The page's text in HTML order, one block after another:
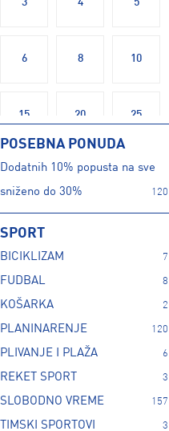
Under Armour
3 4 5
6 8 10
15 20 25
30 38 40
OSFM
POSEBNA PONUDA
Dodatnih 10% popusta na sve
sniženo do 30%
120
SPORT
BICIKLIZAM 7
FUDBAL 8
KOŠARKA 2
PLANINARENJE 120
PLIVANJE I PLAŽA 6
REKET SPORT 3
SLOBODNO VREME 157
TIMSKI SPORTOVI 3